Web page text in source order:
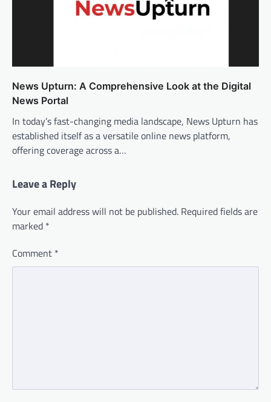
News Upturn: A Comprehensive Look at the Digital
News Portal
In today’s fast-changing media landscape, News Upturn has
established itself as a versatile online news platform,
offering coverage across a…
Leave a Reply
Your email address will not be published. Required fields are
marked *
Comment *